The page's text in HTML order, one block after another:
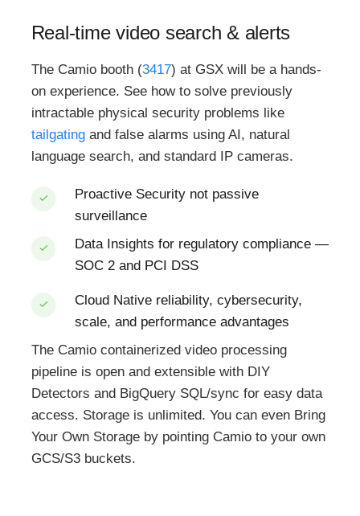
Real-time video search & alerts
The Camio booth (3417) at GSX will be a hands-
on experience. See how to solve previously
intractable physical security problems like
tailgatingand false alarms using AI, natural
language search, and standard IP cameras.
Proactive Security not passive
surveillance
Data Insights for regulatory compliance —
SOC 2 and PCI DSS
Cloud Native reliability, cybersecurity,
scale, and performance advantages
The Camio containerized video processing
pipeline is open and extensible with DIY
Detectors and BigQuery SQL/sync for easy data
access. Storage is unlimited. You can even Bring
Your Own Storage by pointing Camio to your own
GCS/S3 buckets.